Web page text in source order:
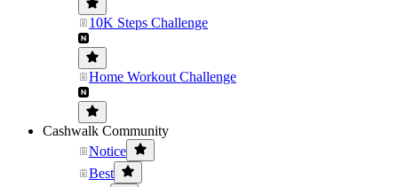
10K Steps Challenge
Home Workout Challenge
Cashwalk Community
Notice
Best